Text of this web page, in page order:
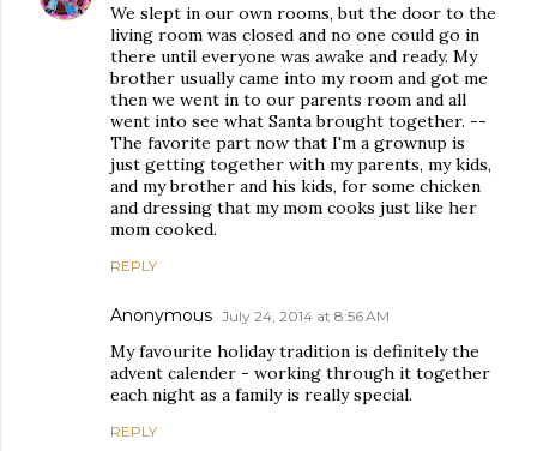
We slept in our own rooms, but the door to the
living room was closed and no one could go in
there until everyone was awake and ready. My
brother usually came into my room and got me
then we went in to our parents room and all
went into see what Santa brought together. --
The favorite part now that I'm a grownup is
just getting together with my parents, my kids,
and my brother and his kids, for some chicken
and dressing that my mom cooks just like her
mom cooked.
REPLY
Anonymous July 24, 2014 at 8:56 AM
My favourite holiday tradition is definitely the
advent calender - working through it together
each night as a family is really special.
REPLY